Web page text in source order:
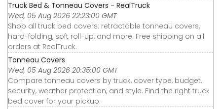
Truck Bed & Tonneau Covers - RealTruck
Wed, 05 Aug 2026 22:23:00 GMT
Shop all truck bed covers: retractable tonneau covers,
hard-folding, soft roll-up, and more. Free shipping on all
orders at RealTruck.
Tonneau Covers
Wed, 05 Aug 2026 20:35:00 GMT
Compare tonneau covers by truck, cover type, budget,
security, weather protection, and style. Find the right truck
bed cover for your pickup.